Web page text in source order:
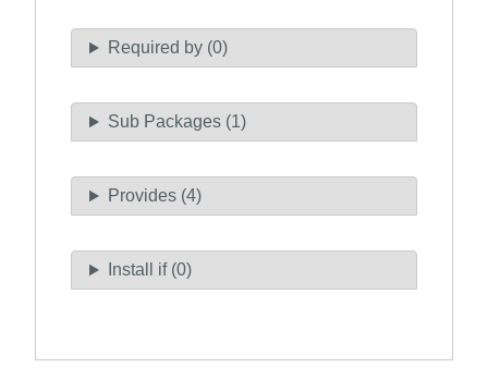
Required by (0)
Sub Packages (1)
Provides (4)
Install if (0)